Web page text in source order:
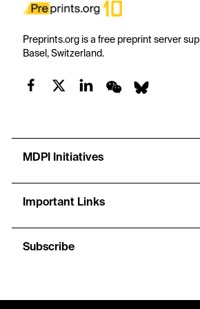
Preprints.org is a free preprint server
Basel, Switzerland.
MDPI Initiatives
Important Links
Subscribe